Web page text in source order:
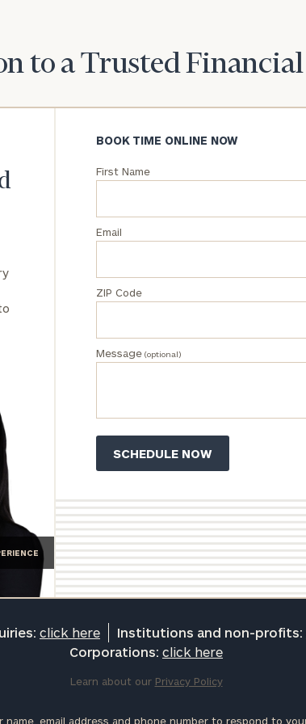
to a Trusted
BOOK TIME ONLINE NOW
First Name
Email
ZIP Code
Message(optional)
click here Institutions and non-profits:
Corporations: click here
Learn about our Privacy Policy
email address and phone number to respond to
inquiries:
click here
here